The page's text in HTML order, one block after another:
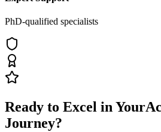
PhD-qualified specialists
Ready to Excel in Your
Journey?